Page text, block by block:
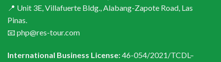
📍 Unit 3E, Villafuerte Bldg., Alabang-Zapote Road, Las
Pinas.
📧 php@res-tour.com
International Business License:46-054/2021/TCDL–